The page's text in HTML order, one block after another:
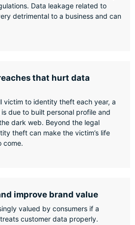
Data leakage related to
detrimental to a business and can
that hurt data
victim to identity theft each year, a
due to built personal profile and
dark web. Beyond the legal
theft can make the victim’s life
come.
improve brand value
valued by consumers if a
customer data properly.